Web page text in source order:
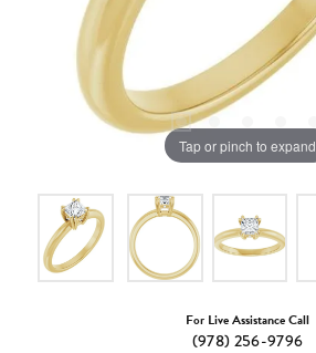
Tap or pinch to expand
For Live Assistance Call
(978) 256-9796